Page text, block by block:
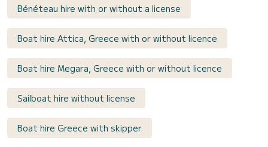
Bénéteau hire with or without a license
Boat hire Attica, Greece with or without licence
Boat hire Megara, Greece with or without licence
Sailboat hire without license
Boat hire Greece with skipper